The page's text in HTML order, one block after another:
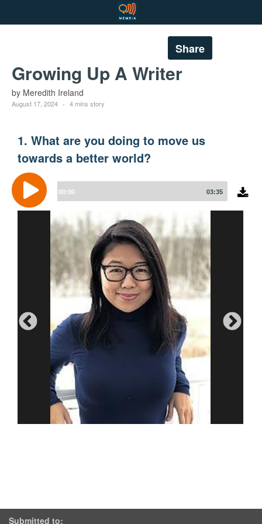
Share
Growing Up A Writer
by Meredith Ireland
August 17, 2024 4 mins story
1. What are you doing to move us
towards a better world?
Audio
Player
00:00 03:35
Submitted to: